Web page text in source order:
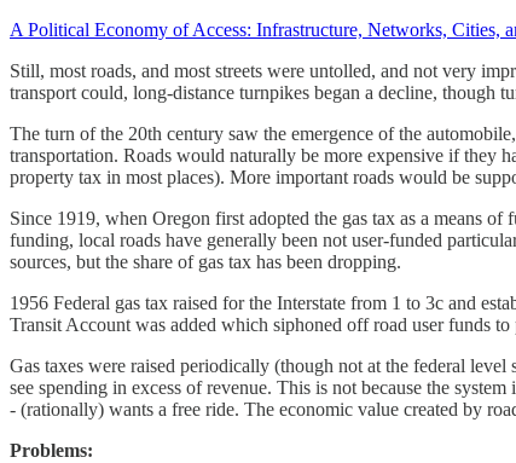
A Political Economy of Access: Infrastructure, Networks, Cities,
Still, most roads, and most streets were untolled, and not very
transport could, long-distance turnpikes began a decline, though
The turn of the 20th century saw the emergence of the
transportation. Roads would naturally be more expensive if they
property tax in most places). More important roads would be
Since 1919, when Oregon first adopted the gas tax as a means
funding, local roads have generally been not user-funded
sources, but the share of gas tax has been dropping.
1956 Federal gas tax raised for the Interstate from 1 to 3c and
Transit Account was added which siphoned off road user funds to
Gas taxes were raised periodically (though not at the federal
see spending in excess of revenue. This is not because the
- (rationally) wants a free ride. The economic value created by
Problems: